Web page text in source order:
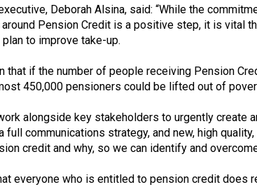
Deborah Alsina, said: “While the
Pension Credit is a positive step, it is vital
to improve take-up.
that if the number of people receiving Pension
450,000 pensioners could be lifted out of
alongside key stakeholders to urgently create
full communications strategy, and new, high
credit and why, so we can identify and
everyone who is entitled to pension credit does